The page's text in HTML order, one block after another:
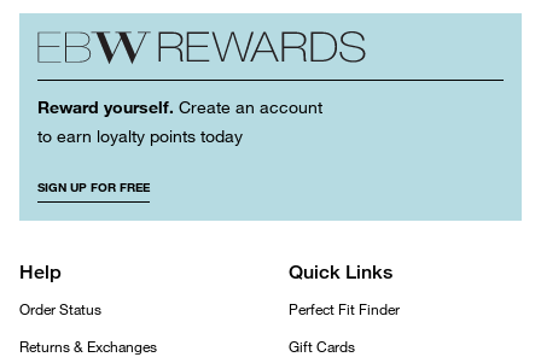
Reward yourself. Create an account
to earn loyalty points today
SIGN UP FOR FREE
Help
Order Status
Returns & Exchanges
Quick Links
Perfect Fit Finder
Gift Cards